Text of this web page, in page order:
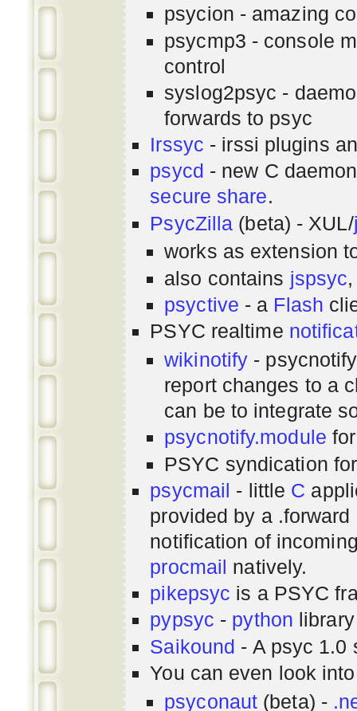
psycion - amazing
psycmp3 - console
control
syslog2psyc -
forwards to psyc
Irssyc - irssi plugins
psycd - new C
secure share.
PsycZilla (beta) - XUL/
works as extension
also contains jspsyc
psyctive - a Flash
PSYC realtime
wikinotify -
report changes to a
can be to integrate
psycnotify.module
PSYC syndication
psycmail - little C
provided by a
notification of
procmail natively.
pikepsyc is a PSYC
pypsyc - python
Saikound - A psyc 1.0
You can even look
psyconaut (beta) -